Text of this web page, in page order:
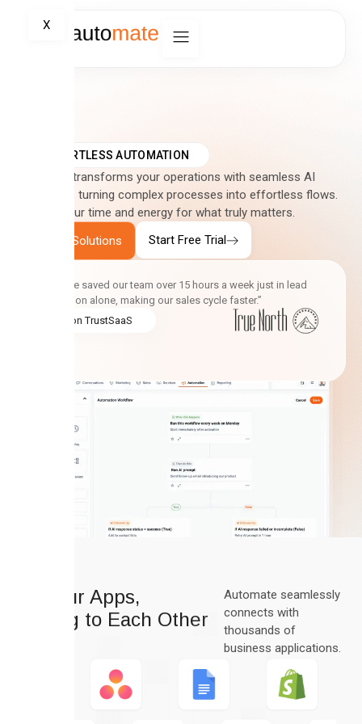
X
EFFORTLESS AUTOMATION
Automate transforms your operations with seamless AI
integration, turning complex processes into effortless flows.
Reclaim your time and energy for what truly matters.
Explore Solutions
Start Free Trial
“Automate saved our team over 15 hours a week just in lead
qualification alone, making our sales cycle faster.”
5.0 on TrustSaaS
All Your Apps,
Talking to Each Other
Automate seamlessly
connects with
thousands of
business applications.